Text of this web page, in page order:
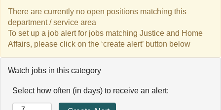
There are currently no open positions matching this
department / service area
To set up a job alert for jobs matching Justice and Home
Affairs, please click on the ‘create alert’ button below
Watch jobs in this category
Select how often (in days) to receive an alert: